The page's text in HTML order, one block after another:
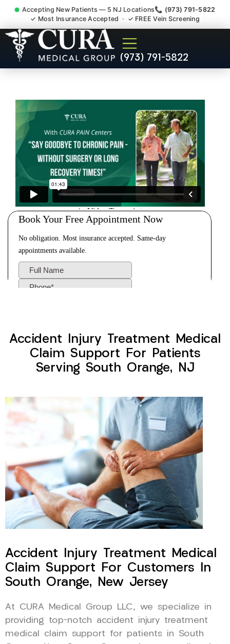
Accepting New Patients — 5 NJ Locations📞 (973) 791-5822
✓ Most Insurance Accepted · ✓ FREE Vein Screening
(973) 791-5822
Accident Injury Treatment
Medical Claim Support
Accident Injury Treatment Medical
Claim Support For Patients
Serving South Orange, NJ
Accident Injury Treatment Medical
Claim Support For Customers In
South Orange, New Jersey
At CURA Medical Group LLC, we specialize in
providing top-notch accident injury treatment
medical claim support for patients in South